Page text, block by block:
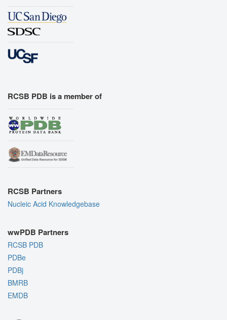
RCSB PDB is a member of
RCSB Partners
Nucleic Acid Knowledgebase
wwPDB Partners
RCSB PDB
PDBe
PDBj
BMRB
EMDB